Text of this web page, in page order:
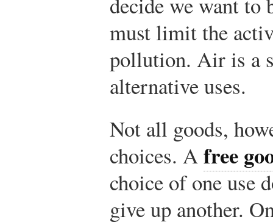
must limit the
pollution. Air is a
alternative uses.
Not all goods,
choices. Afree
choice of one use
give up another.